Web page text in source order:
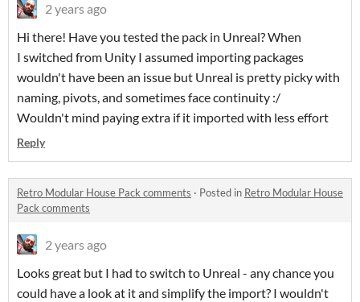
2 years ago
Hi there! Have you tested the pack in Unreal? When
I switched from Unity I assumed importing packages
wouldn't have been an issue but Unreal is pretty picky with
naming, pivots, and sometimes face continuity :/
Wouldn't mind paying extra if it imported with less effort
Reply
Retro Modular House Pack comments · Posted in Retro Modular House
Pack comments
2 years ago
Looks great but I had to switch to Unreal - any chance you
could have a look at it and simplify the import? I wouldn't